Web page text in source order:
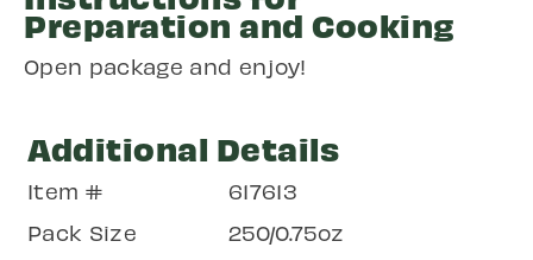
Preparation and Cooking
Open package and enjoy!
Additional Details
Item #
617613
Pack Size
250/0.75oz